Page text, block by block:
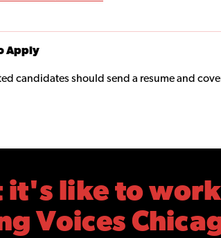
Apply
candidates should send a resume and
it's like to
Voices